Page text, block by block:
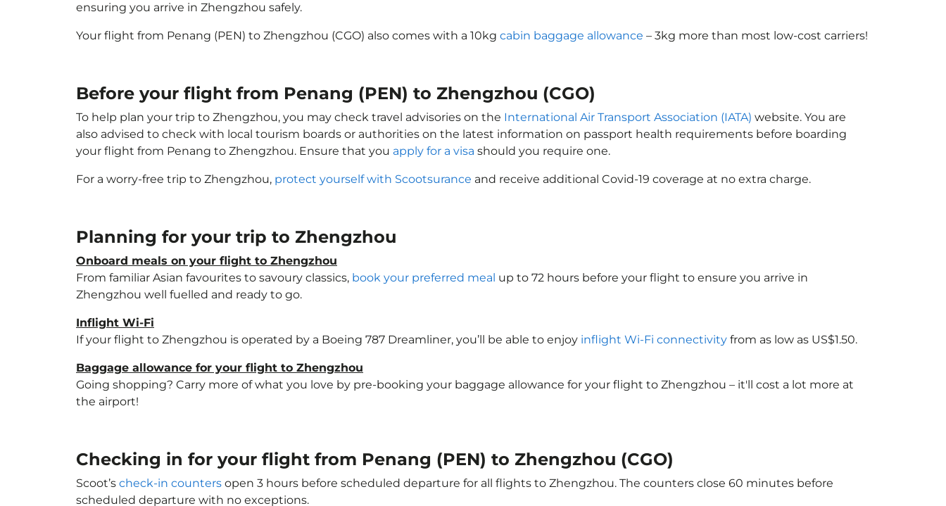
ensuring you arrive in Zhengzhou safely.
Your flight from Penang (PEN) to Zhengzhou (CGO) also comes with a 10kg cabin baggage allowance – 3kg more than most low-cost carriers!
Before your flight from Penang (PEN) to Zhengzhou (CGO)
To help plan your trip to Zhengzhou, you may check travel advisories on the International Air Transport Association (IATA) website. You are
also advised to check with local tourism boards or authorities on the latest information on passport health requirements before boarding
your flight from Penang to Zhengzhou. Ensure that you apply for a visa should you require one.
For a worry-free trip to Zhengzhou, protect yourself with Scootsurance and receive additional Covid-19 coverage at no extra charge.
Planning for your trip to Zhengzhou
Onboard meals on your flight to Zhengzhou
From familiar Asian favourites to savoury classics, book your preferred meal up to 72 hours before your flight to ensure you arrive in
Zhengzhou well fuelled and ready to go.
Inflight Wi-Fi
If your flight to Zhengzhou is operated by a Boeing 787 Dreamliner, you’ll be able to enjoy inflight Wi-Fi connectivity from as low as US$1.50.
Baggage allowance for your flight to Zhengzhou
Going shopping? Carry more of what you love by pre-booking your baggage allowance for your flight to Zhengzhou – it'll cost a lot more at
the airport!
Checking in for your flight from Penang (PEN) to Zhengzhou (CGO)
Scoot’s check-in counters open 3 hours before scheduled departure for all flights to Zhengzhou. The counters close 60 minutes before
scheduled departure with no exceptions.